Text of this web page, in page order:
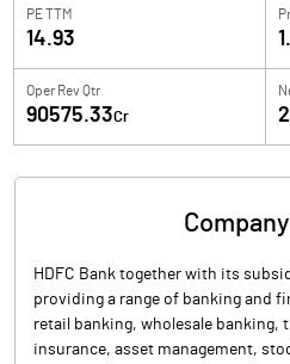
PE TTM
14.93
Oper Rev Qtr
90575.33Cr
HDFC Bank together with its
providing a range of banking and
retail banking, wholesale banking,
insurance, asset management,